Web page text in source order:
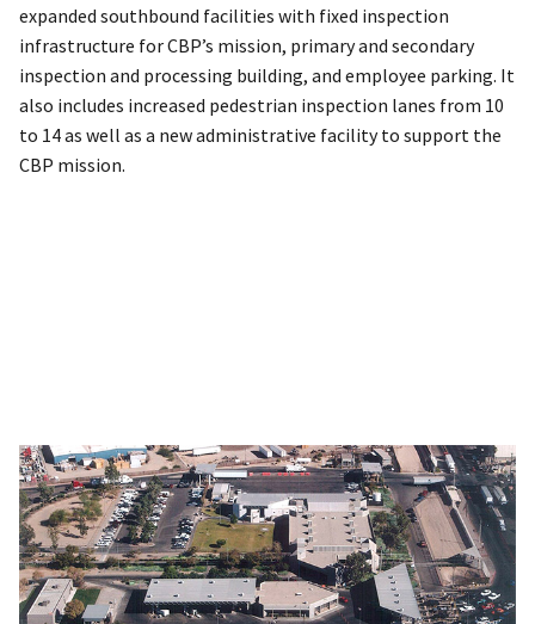
expanded southbound facilities with fixed inspection
infrastructure for CBP’s mission, primary and secondary
inspection and processing building, and employee parking. It
also includes increased pedestrian inspection lanes from 10
to 14 as well as a new administrative facility to support the
CBP mission.